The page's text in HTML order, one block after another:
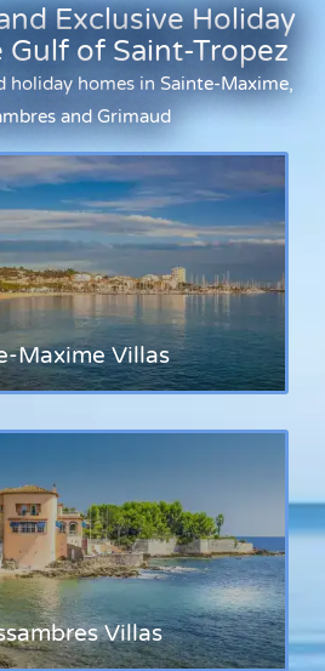
Exclusive Holiday
Gulf of Saint-Tropez
holiday homes in Sainte-Maxime,
and Grimaud
Maxime Villas
Villas